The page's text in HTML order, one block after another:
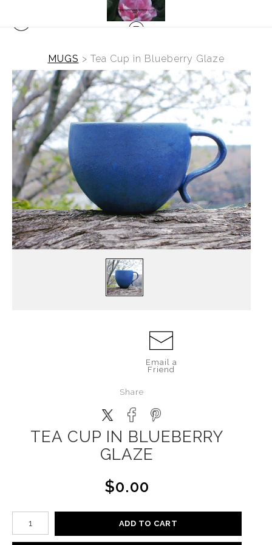
MUGS > Tea Cup in Blueberry Glaze
Email a
Friend
Share
TEA CUP IN BLUEBERRY
GLAZE
$0.00
ADD TO CART